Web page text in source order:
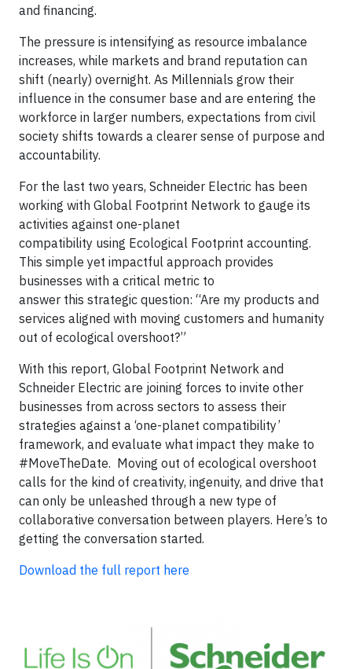
and financing.
The pressure is intensifying as resource imbalance
increases, while markets and brand reputation can
shift (nearly) overnight. As Millennials grow their
influence in the consumer base and are entering the
workforce in larger numbers, expectations from civil
society shifts towards a clearer sense of purpose and
accountability.
For the last two years, Schneider Electric has been
working with Global Footprint Network to gauge its
activities against one-planet
compatibility using Ecological Footprint accounting.
This simple yet impactful approach provides
businesses with a critical metric to
answer this strategic question: “Are my products and
services aligned with moving customers and humanity
out of ecological overshoot?”
With this report, Global Footprint Network and
Schneider Electric are joining forces to invite other
businesses from across sectors to assess their
strategies against a ‘one-planet compatibility’
framework, and evaluate what impact they make to
#MoveTheDate. Moving out of ecological overshoot
calls for the kind of creativity, ingenuity, and drive that
can only be unleashed through a new type of
collaborative conversation between players. Here’s to
getting the conversation started.
Download the full report here